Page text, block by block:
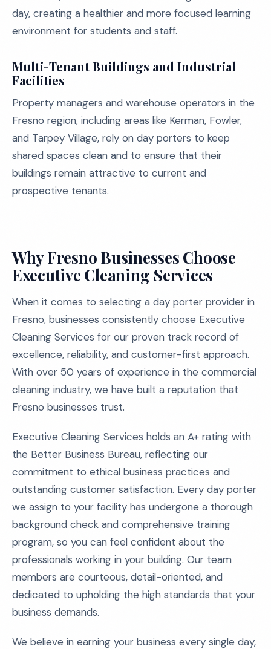
day, creating a healthier and more focused learning
environment for students and staff.
Multi-Tenant Buildings and Industrial
Facilities
Property managers and warehouse operators in the
Fresno region, including areas like Kerman, Fowler,
and Tarpey Village, rely on day porters to keep
shared spaces clean and to ensure that their
buildings remain attractive to current and
prospective tenants.
Why Fresno Businesses Choose
Executive Cleaning Services
When it comes to selecting a day porter provider in
Fresno, businesses consistently choose Executive
Cleaning Services for our proven track record of
excellence, reliability, and customer-first approach.
With over 50 years of experience in the commercial
cleaning industry, we have built a reputation that
Fresno businesses trust.
Executive Cleaning Services holds an A+ rating with
the Better Business Bureau, reflecting our
commitment to ethical business practices and
outstanding customer satisfaction. Every day porter
we assign to your facility has undergone a thorough
background check and comprehensive training
program, so you can feel confident about the
professionals working in your building. Our team
members are courteous, detail-oriented, and
dedicated to upholding the high standards that your
business demands.
We believe in earning your business every single day,